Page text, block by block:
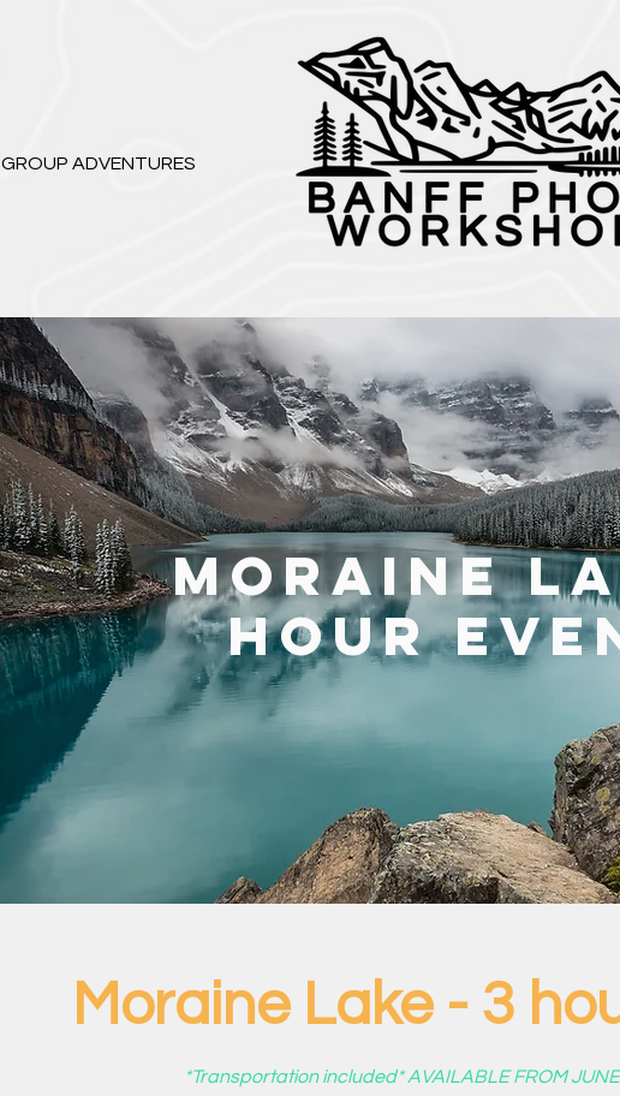
GROUP ADVENTURES
Moraine
hour
Moraine Lake - 3
*Transportation included* AVAILABLE FROM